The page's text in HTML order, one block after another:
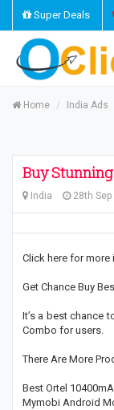
Super Deals
Home India Ads
Buy
India 28th Sep
Click here for
Get Chance Buy
It’s a best chance
Combo for users.
There Are More
Best Ortel
Mymobi Android